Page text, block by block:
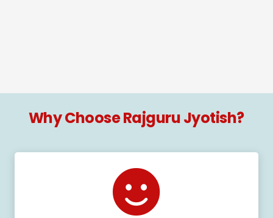
Why Choose Rajguru Jyotish?